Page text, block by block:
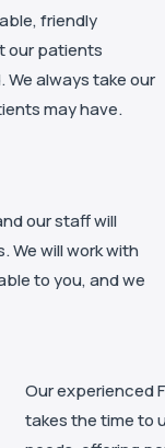
friendly
our patients
always take our
may have.
our staff will
We will work with
to you, and we
Our experienced
takes the time to